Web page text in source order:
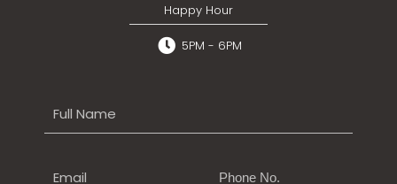
Happy Hour
5PM - 6PM